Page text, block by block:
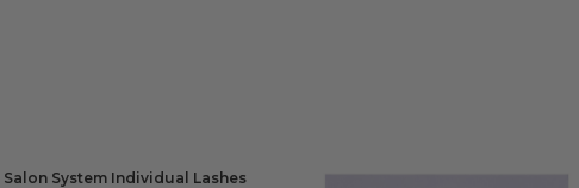
Salon System Individual Lashes